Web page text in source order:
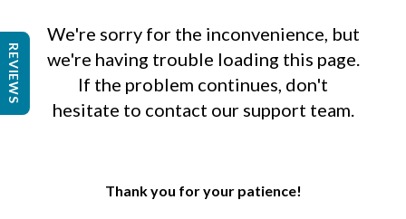
We're sorry for the inconvenience, but
we're having trouble loading this page.
If the problem continues, don't
hesitate to contact our support team.
Thank you for your patience!
REVIEWS